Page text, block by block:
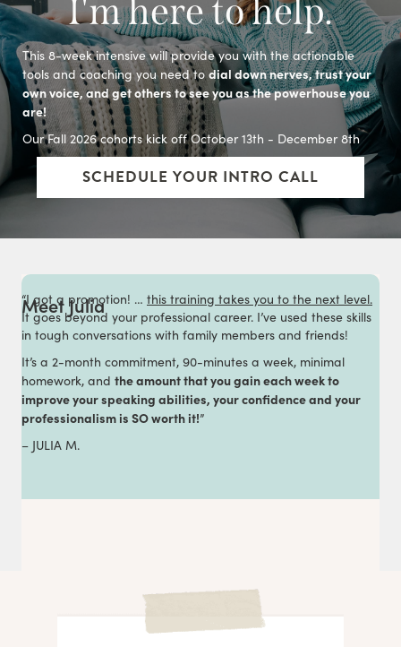
I'm here to help.
This 8-week intensive will provide you with the actionable
tools and coaching you need to dial down nerves, trust your
own voice, and get others to see you as the powerhouse you
are!
Our Fall 2026 cohorts kick off October 13th - December 8th
SCHEDULE YOUR INTRO CALL
Meet Julia
“I got a promotion! … this training takes you to the next level.
It goes beyond your professional career. I’ve used these skills
in tough conversations with family members and friends!
It’s a 2-month commitment, 90-minutes a week, minimal
homework, and the amount that you gain each week to
improve your speaking abilities, your confidence and your
professionalism is SO worth it!”
– JULIA M.